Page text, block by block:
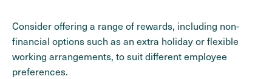
Consider offering a range of rewards, including non-
financial options such as an extra holiday or flexible
working arrangements, to suit different employee
preferences.